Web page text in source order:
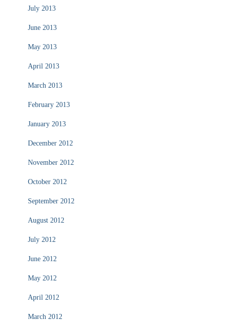
July 2013
June 2013
May 2013
April 2013
March 2013
February 2013
January 2013
December 2012
November 2012
October 2012
September 2012
August 2012
July 2012
June 2012
May 2012
April 2012
March 2012